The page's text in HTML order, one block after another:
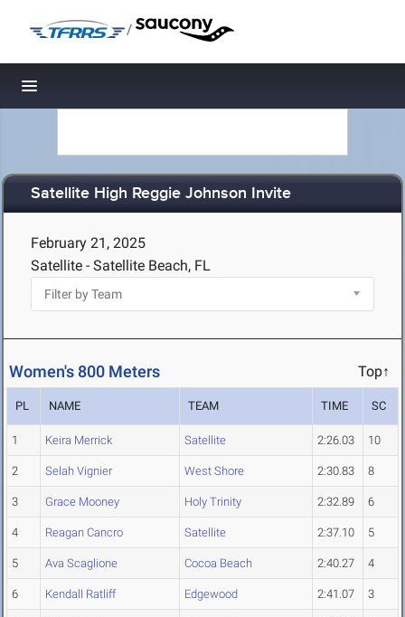
/
Toggle navigation
Satellite High Reggie Johnson Invite
February 21, 2025
Satellite - Satellite Beach, FL
Women's 800 Meters Top↑
PL NAME TEAM TIME SC
1 Keira Merrick Satellite 2:26.03 10
2 Selah Vignier West Shore 2:30.83 8
3 Grace Mooney Holy Trinity 2:32.89 6
4 Reagan Cancro Satellite 2:37.10 5
5 Ava Scaglione Cocoa Beach 2:40.27 4
6 Kendall Ratliff Edgewood 2:41.07 3